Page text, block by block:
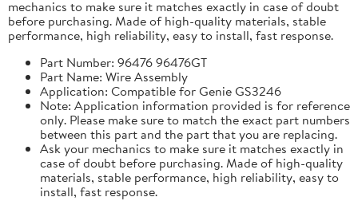
mechanics to make sure it matches exactly in case of doubt
before purchasing. Made of high-quality materials, stable
performance, high reliability, easy to install, fast response.
Part Number: 96476 96476GT
Part Name: Wire Assembly
Application: Compatible for Genie GS3246
Note: Application information provided is for reference
only. Please make sure to match the exact part numbers
between this part and the part that you are replacing.
Ask your mechanics to make sure it matches exactly in
case of doubt before purchasing. Made of high-quality
materials, stable performance, high reliability, easy to
install, fast response.